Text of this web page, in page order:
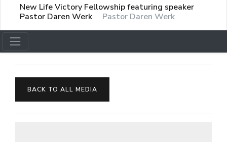
New Life Victory Fellowship featuring speaker
Pastor Daren Werk
Pastor Daren Werk
BACK TO ALL MEDIA